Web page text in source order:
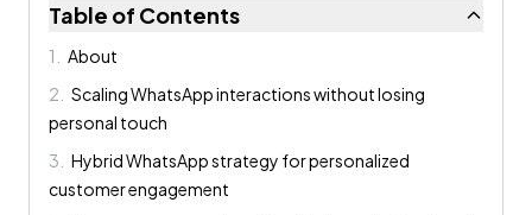
Table of Contents
1
About
2
Scaling WhatsApp interactions without losing
personal touch
3
Hybrid WhatsApp strategy for personalized
customer engagement